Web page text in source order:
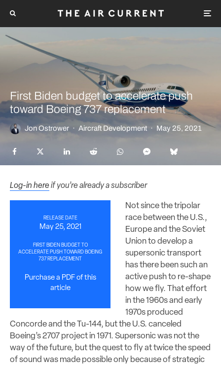
First Biden budget to accelerate push
toward Boeing 737 replacement
Jon Ostrower · Aircraft Development · May 25, 2021
Log-in hereif you’re already a subscriber
RELEASE DATE
May 25, 2021
FIRST BIDEN BUDGET TO
ACCELERATE PUSH TOWARD BOEING
737 REPLACEMENT
Purchase a PDF of this
article
Not since the tripolar
race between the U.S.,
Europe and the Soviet
Union to develop a
supersonic transport
has there been such an
active push to re-shape
how we fly. That effort
in the 1960s and early
1970s produced
Concorde and the Tu-144, but the U.S. canceled
Boeing’s 2707 project in 1971. Supersonic was not the
way of the future, but the quest to fly at twice the speed
of sound was made possible only because of strategic